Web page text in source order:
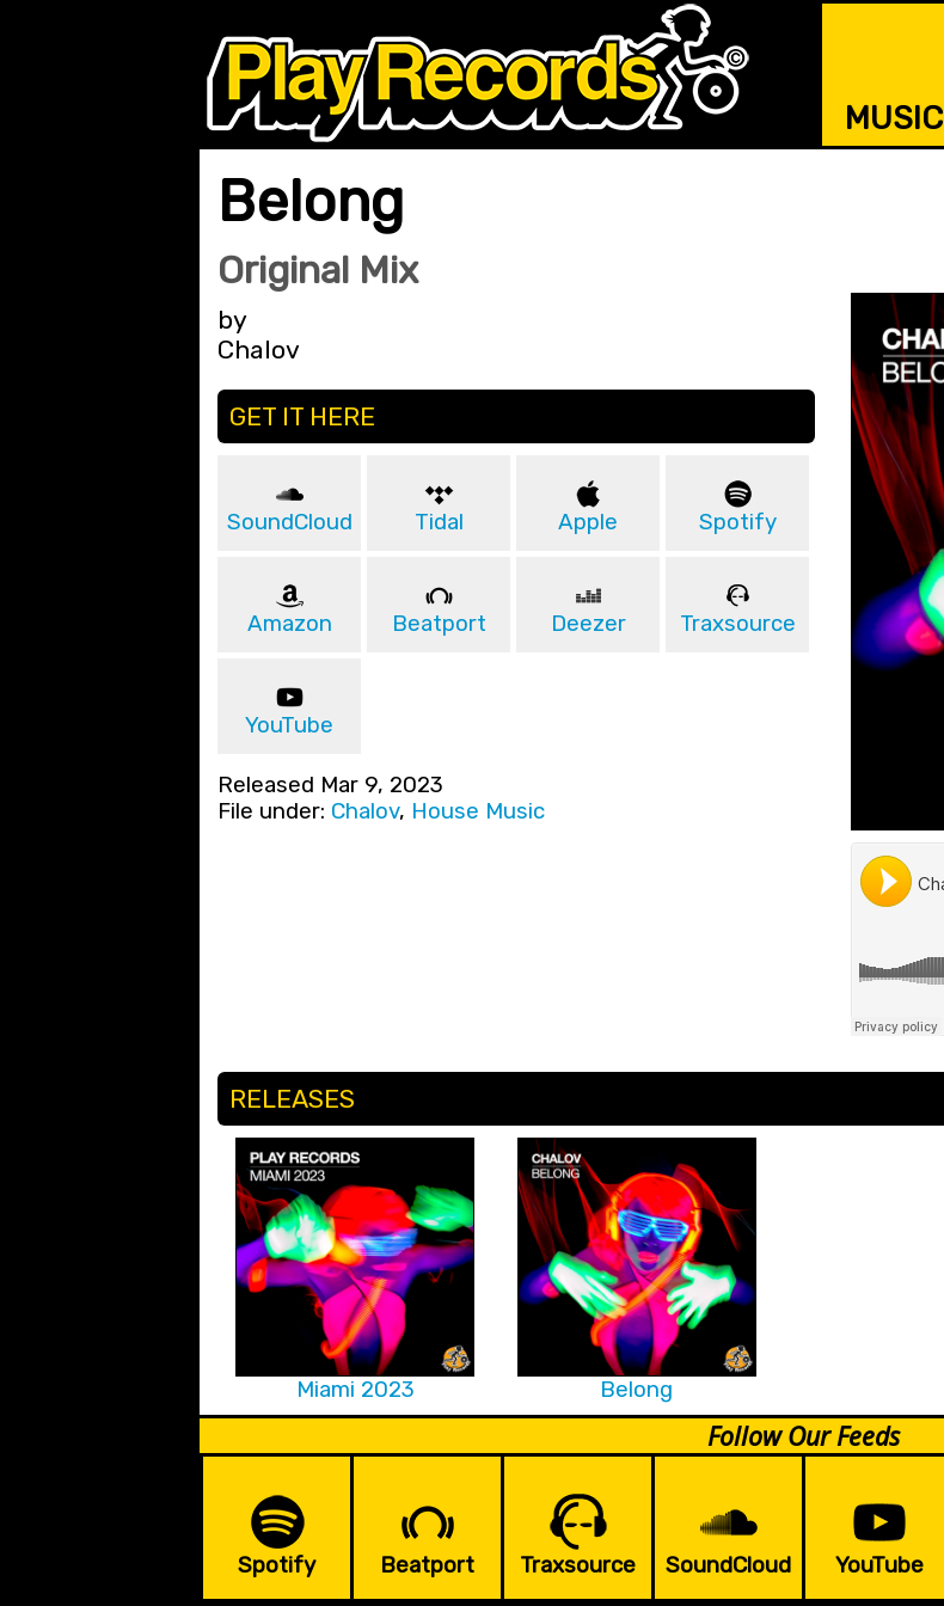
MUSIC
Belong
Original Mix
by
Chalov
GET IT HERE
SoundCloud Tidal Apple Spotify
Amazon Beatport Deezer Traxsource
YouTube
Released Mar 9, 2023
File under: Chalov, House Music
RELEASES
Miami 2023 Belong
Follow Our Feeds
Spotify Beatport Traxsource SoundCloud YouTube